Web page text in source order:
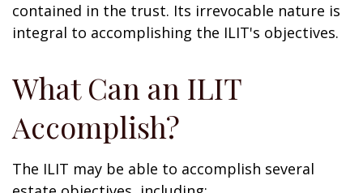
contained in the trust. Its irrevocable nature is
integral to accomplishing the ILIT's objectives.
What Can an ILIT
Accomplish?
The ILIT may be able to accomplish several